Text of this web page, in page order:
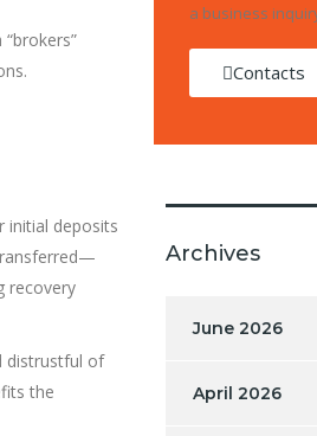
initial deposits
recovery
distrustful of
the
a business
Contacts
Archives
June 2026
April 2026